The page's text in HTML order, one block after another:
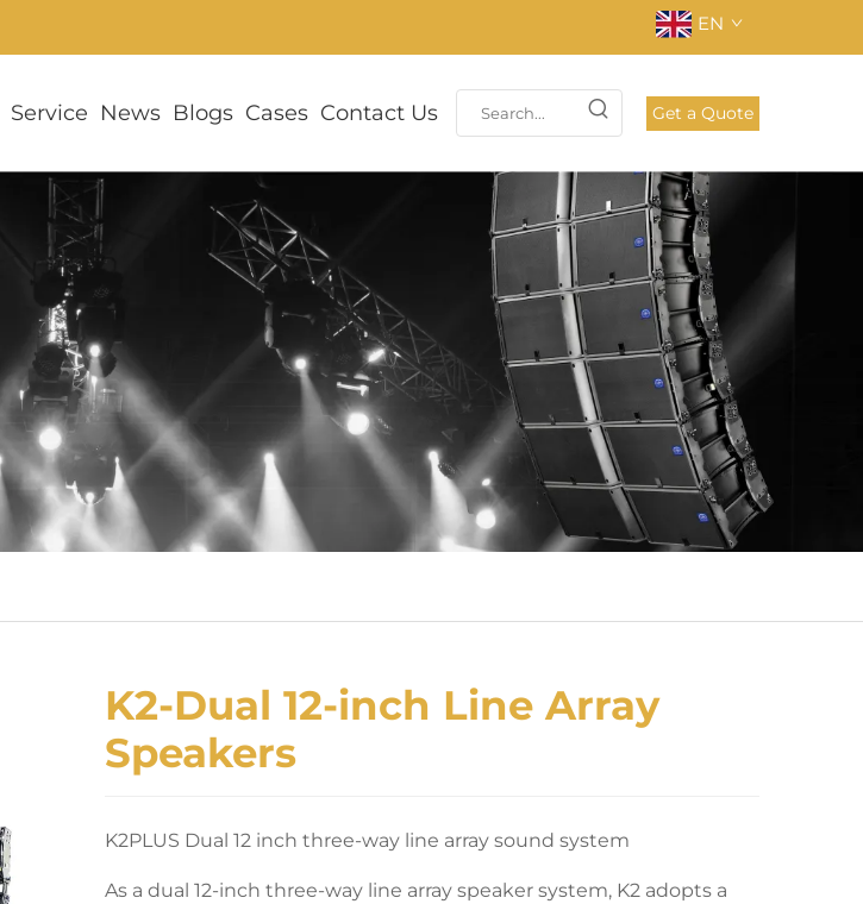
EN
Service News Blogs Cases Contact Us Get a Quote
K2-Dual 12-inch Line Array
Speakers
K2PLUS Dual 12 inch three-way line array sound system
As a dual 12-inch three-way line array speaker system, K2 adopts a